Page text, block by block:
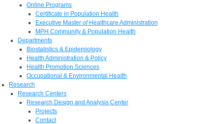
Online Programs
Certificate in Population Health
Executive Master of Healthcare Administration
MPH Community & Population Health
Departments
Biostatistics & Epidemiology
Health Administration & Policy
Health Promotion Sciences
Occupational & Environmental Health
Research
Research Centers
Research Design and Analysis Center
Projects
Contact